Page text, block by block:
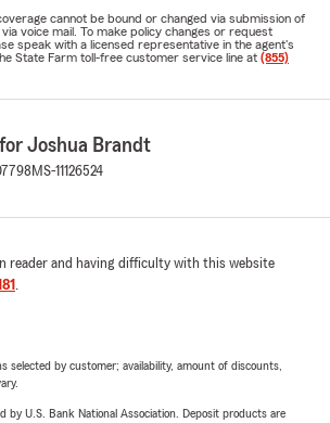
cannot be bound or changed via submission of
voice mail. To make policy changes or request
speak with a licensed representative in the agent's
State Farm toll-free customer service line at (855)
Joshua Brandt
MS-11126524
reader and having difficulty with this website
.
selected by customer; availability, amount of discounts,
by U.S. Bank National Association. Deposit products are